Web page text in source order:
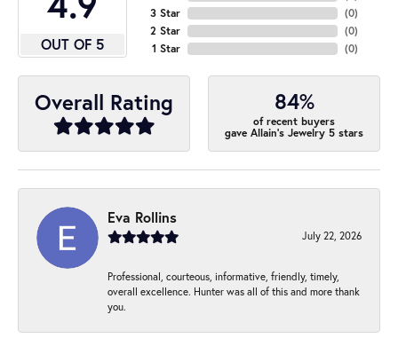
OUT OF 5
3 Star
2 Star
1 Star
(0)
(0)
(0)
Overall Rating 84%
of recent buyers
gave Allain's Jewelry 5 stars
Eva Rollins
July 22, 2026
Professional, courteous, informative, friendly, timely,
overall excellence. Hunter was all of this and more thank
you.